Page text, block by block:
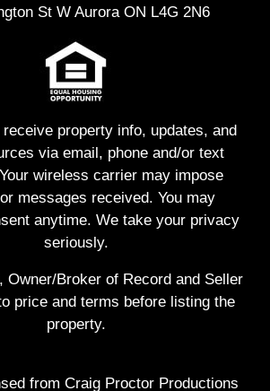
St W Aurora ON L4G 2N6
receive property info, updates, and
via email, phone and/or text
wireless carrier may impose
messages received. You may
anytime. We take your privacy
seriously.
Owner/Broker of Record and Seller
price and terms before listing the
property.
from Craig Proctor Productions